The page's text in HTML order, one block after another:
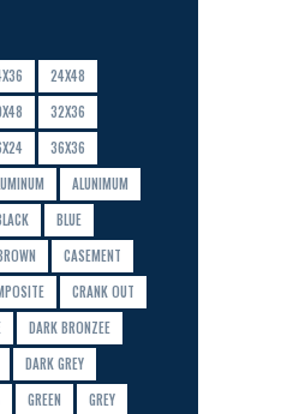
24X48
32X36
36X36
ALUNIMUM
BLUE
CASEMENT
CRANK OUT
DARK BRONZEE
DARK GREY
GREEN
GREY